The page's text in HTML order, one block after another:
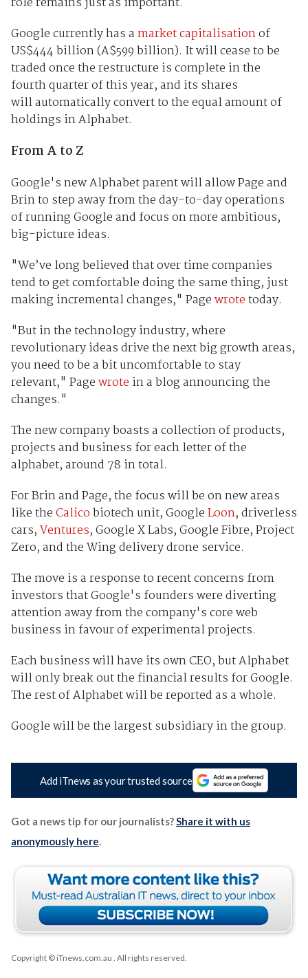
Google currently has amarket capitalisationof
US$444 billion (A$599 billion). It will cease to be
traded once the restructure is complete in the
fourth quarter of this year, and its shares
will automatically convert to the equal amount of
holdings in Alphabet.
From A to Z
Google's new Alphabet parent will allow Page and
Brin to step away from the day-to-day operations
of running Google and focus on more ambitious,
big-picture ideas.
"We’ve long believed that over time companies
tend to get comfortable doing the same thing, just
making incremental changes," Pagewrotetoday.
"But in the technology industry, where
revolutionary ideas drive the next big growth areas,
you need to be a bit uncomfortable to stay
relevant," Pagewrote in a blog announcing the
changes."
The new company boasts a collection of products,
projects and business for each letter of the
alphabet, around 78 in total.
For Brin and Page, the focus will be on new areas
like theCalicobiotech unit, GoogleLoon, driverless
cars,Ventures, Google X Labs, Google Fibre, Project
Zero, and the Wing delivery drone service.
The move is a response to recent concerns from
investors that Google's founders were diverting
attention away from the company's core web
business in favour of experimental projects.
Each business will have its own CEO, but Alphabet
will only break out the financial results for Google.
The rest of Alphabet will be reported as a whole.
Google will be the largest subsidiary in the group.
Add iTnews as your trusted source
Got a news tip for our journalists?Share it with us
anonymously here.
Copyright © iTnews.com.au . All rights reserved.